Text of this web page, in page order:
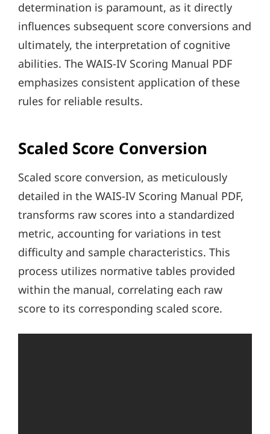
determination is paramount, as it directly
influences subsequent score conversions and
ultimately, the interpretation of cognitive
abilities. The WAIS-IV Scoring Manual PDF
emphasizes consistent application of these
rules for reliable results.
Scaled Score Conversion
Scaled score conversion, as meticulously
detailed in the WAIS-IV Scoring Manual PDF,
transforms raw scores into a standardized
metric, accounting for variations in test
difficulty and sample characteristics. This
process utilizes normative tables provided
within the manual, correlating each raw
score to its corresponding scaled score.